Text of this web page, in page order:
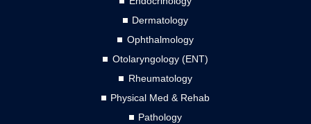
Dermatology
Ophthalmology
Otolaryngology (ENT)
Rheumatology
Physical Med & Rehab
Pathology